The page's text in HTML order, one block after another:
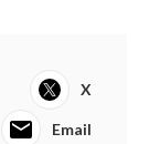
X
Email